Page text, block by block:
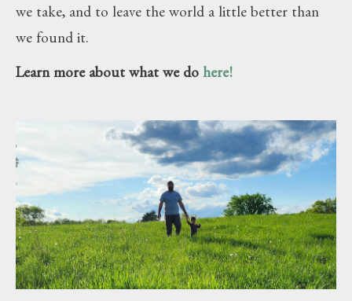
we take, and to leave the world a little better than
we found it.
Learn more about what we do here!